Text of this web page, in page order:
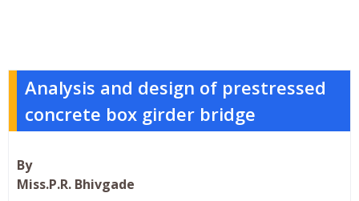
Analysis and design of prestressed
concrete box girder bridge
By
Miss.P.R. Bhivgade